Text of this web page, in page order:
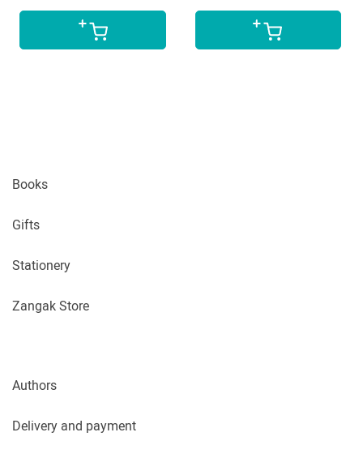
Books
Gifts
Stationery
Zangak Store
Authors
Delivery and payment